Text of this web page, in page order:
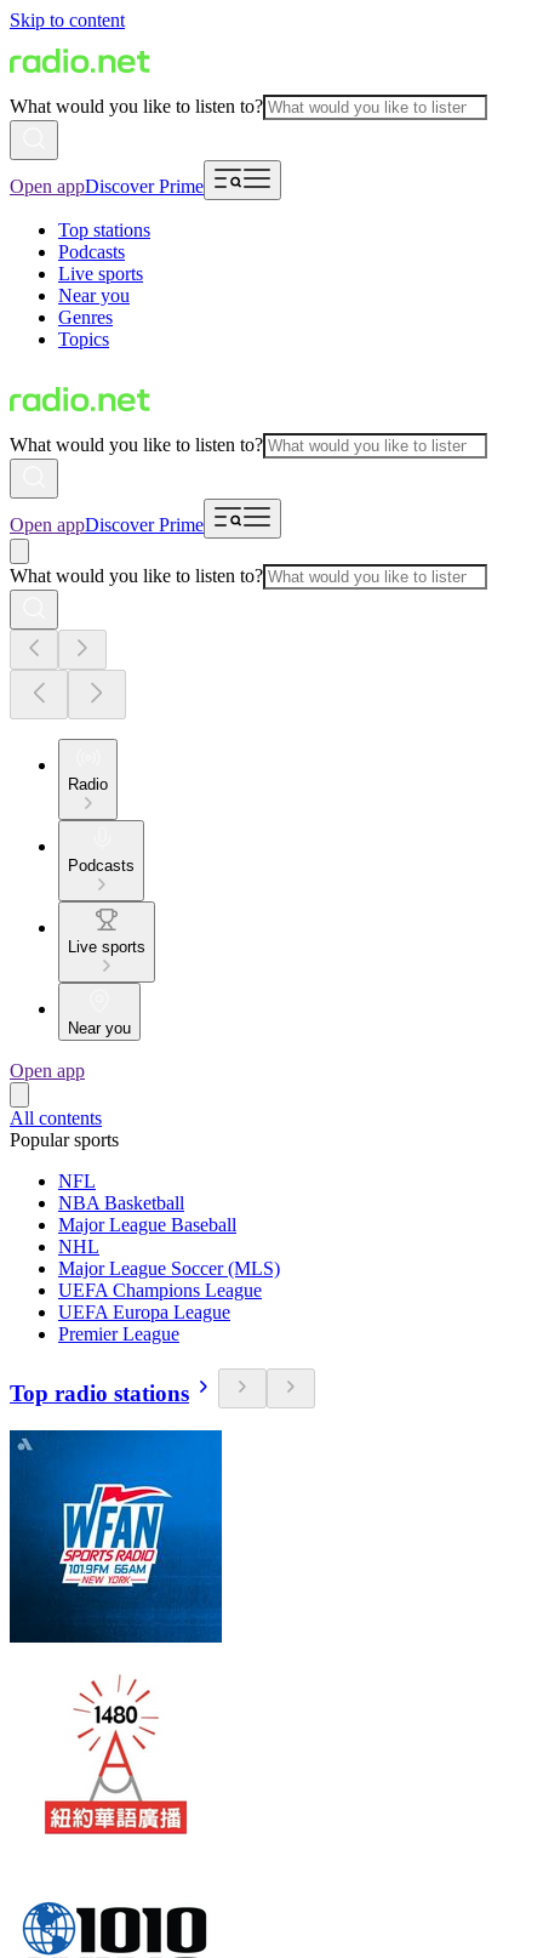
Skip to content
What would you like to listen to?
Open appDiscover Prime
Top stations
Podcasts
Live sports
Near you
Genres
Topics
What would you like to listen to?
Open appDiscover Prime
What would you like to listen to?
Radio
Podcasts
Live sports
Near you
Open app
All contents
Popular sports
NFL
NBA Basketball
Major League Baseball
NHL
Major League Soccer (MLS)
UEFA Champions League
UEFA Europa League
Premier League
Top radio stations